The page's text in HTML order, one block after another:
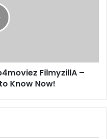
FilmyzillA –
Know Now!